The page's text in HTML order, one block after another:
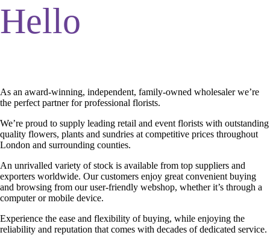
Hello
As an award-winning, independent, family-owned wholesaler we’re
the perfect partner for professional florists.
We’re proud to supply leading retail and event florists with outstanding
quality flowers, plants and sundries at competitive prices throughout
London and surrounding counties.
An unrivalled variety of stock is available from top suppliers and
exporters worldwide. Our customers enjoy great convenient buying
and browsing from our user-friendly webshop, whether it’s through a
computer or mobile device.
Experience the ease and flexibility of buying, while enjoying the
reliability and reputation that comes with decades of dedicated service.